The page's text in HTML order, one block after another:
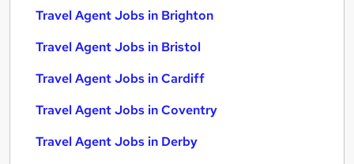
Travel Agent Jobs in Brighton
Travel Agent Jobs in Bristol
Travel Agent Jobs in Cardiff
Travel Agent Jobs in Coventry
Travel Agent Jobs in Derby